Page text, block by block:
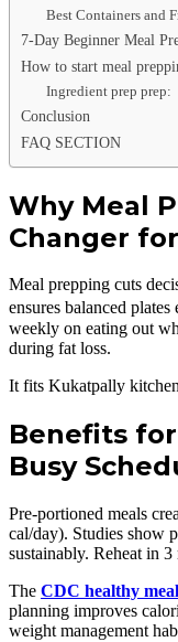
Best Containers and
7-Day Beginner Meal
How to start meal
Ingredient prep prep:
Conclusion
FAQ SECTION
Why Meal
Changer
Meal prepping cuts
ensures balanced
weekly on eating out
during fat loss.
It fits Kukatpally
Benefits
Busy
Pre-portioned meals
cal/day). Studies show
sustainably. Reheat in
The CDC healthy
planning improves
weight management